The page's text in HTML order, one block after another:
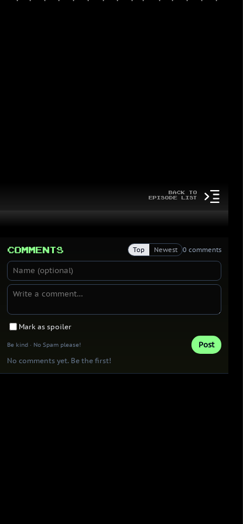
Back to
Episode List
Comments Top Newest 0 comments
Mark as spoiler
Be kind · No Spam please! Post
No comments yet. Be the first!